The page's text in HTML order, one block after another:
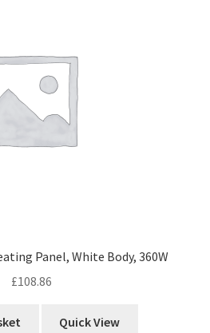
Panel, White Body, 360W
£108.86
Quick View